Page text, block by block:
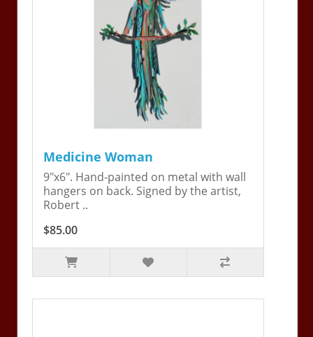
Medicine Woman
9"x6". Hand-painted on metal with wall
hangers on back. Signed by the artist,
Robert ..
$85.00